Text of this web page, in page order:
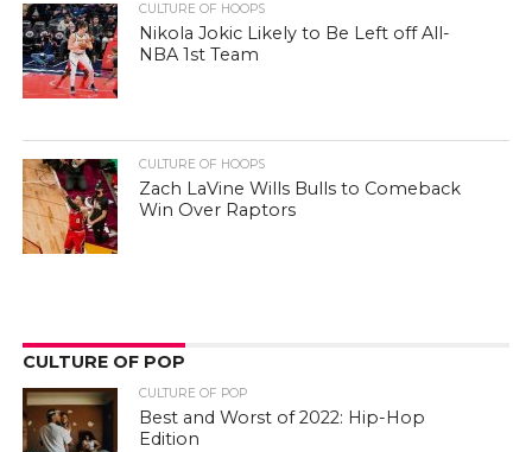
CULTURE OF HOOPS
Nikola Jokic Likely to Be Left off All-
NBA 1st Team
CULTURE OF HOOPS
Zach LaVine Wills Bulls to Comeback
Win Over Raptors
CULTURE OF POP
CULTURE OF POP
Best and Worst of 2022: Hip-Hop
Edition